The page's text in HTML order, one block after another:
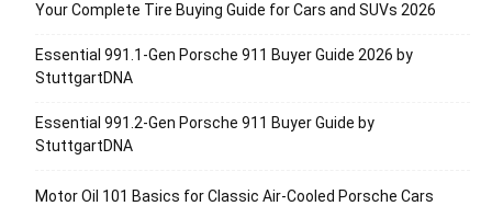
Your Complete Tire Buying Guide for Cars and SUVs 2026
Essential 991.1-Gen Porsche 911 Buyer Guide 2026 by
StuttgartDNA
Essential 991.2-Gen Porsche 911 Buyer Guide by
StuttgartDNA
Motor Oil 101 Basics for Classic Air-Cooled Porsche Cars